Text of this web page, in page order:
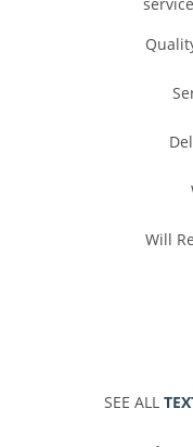
Will
SEE ALL